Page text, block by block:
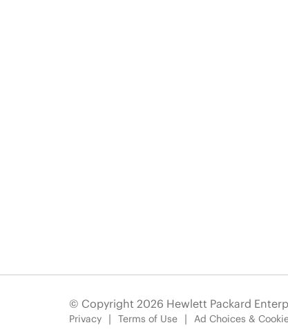
© Copyright 2026 Hewlett Packard
Privacy Terms of Use Ad Choices &